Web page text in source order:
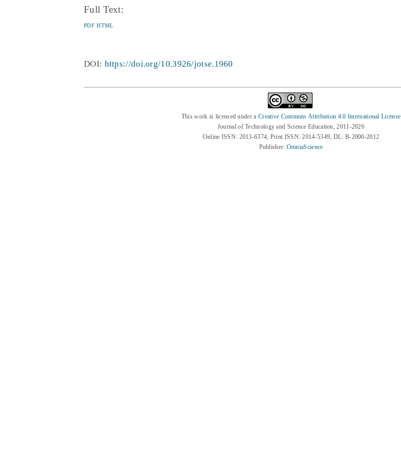
Full Text:
PDF HTML
DOI: https://doi.org/10.3926/jotse.1960
This work is licensed under a Creative Commons Attribution 4.0 International License
Journal of Technology and Science Education, 2011-2026
Online ISSN: 2013-6374; Print ISSN: 2014-5349; DL: B-2000-2012
Publisher: OmniaScience